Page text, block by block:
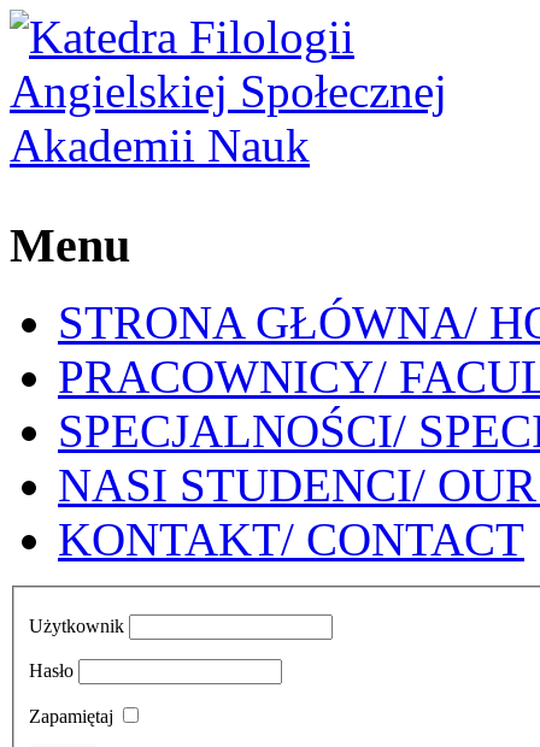
Menu
STRONA GŁÓWNA/
PRACOWNICY/
SPECJALNOŚCI/
NASI STUDENCI/
KONTAKT/ CONTACT
Użytkownik
Hasło
Zapamiętaj